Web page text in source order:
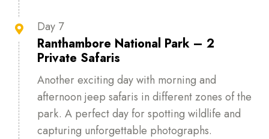
Day 7
Ranthambore National Park – 2
Private Safaris
Another exciting day with morning and
afternoon jeep safaris in different zones of the
park. A perfect day for spotting wildlife and
capturing unforgettable photographs.
